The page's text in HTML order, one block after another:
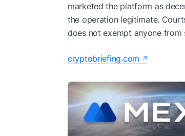
marketed the platform as
the operation legitimate.
does not exempt anyone
cryptobriefing.com